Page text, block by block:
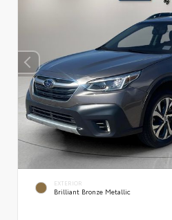
EXTERIOR
Brilliant Bronze Metallic